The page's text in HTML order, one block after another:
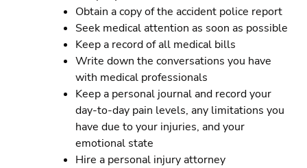
Obtain a copy of the accident police report
Seek medical attention as soon as possible
Keep a record of all medical bills
Write down the conversations you have
with medical professionals
Keep a personal journal and record your
day-to-day pain levels, any limitations you
have due to your injuries, and your
emotional state
Hire a personal injury attorney